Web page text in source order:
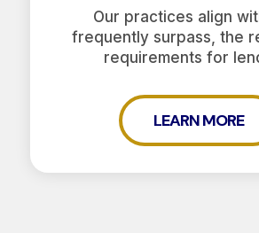
Our practices align
frequently surpass, the
requirements for
LEARN MORE